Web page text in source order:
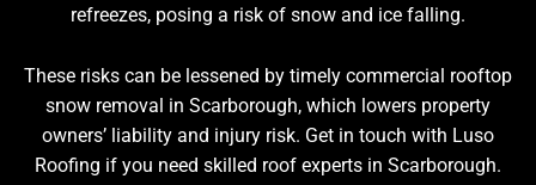
refreezes, posing a risk of snow and ice falling.
These risks can be lessened by timely commercial rooftop
snow removal in Scarborough, which lowers property
owners’ liability and injury risk. Get in touch with Luso
Roofing if you need skilled roof experts in Scarborough.